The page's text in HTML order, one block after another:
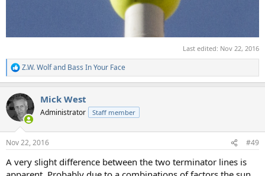
Last edited: Nov 22, 2016
R
e
c
t
i
s
Z.W. Wolfand Bass In Your Face
Mick West
Administrator Staff member
Nov 22, 2016 #49
A very slight difference between the two terminator lines is